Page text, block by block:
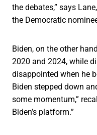
the debates,” says
the Democratic
Biden, on the other
2020 and 2024, while
disappointed when he
Biden stepped down
some momentum,”
Biden’s platform.”